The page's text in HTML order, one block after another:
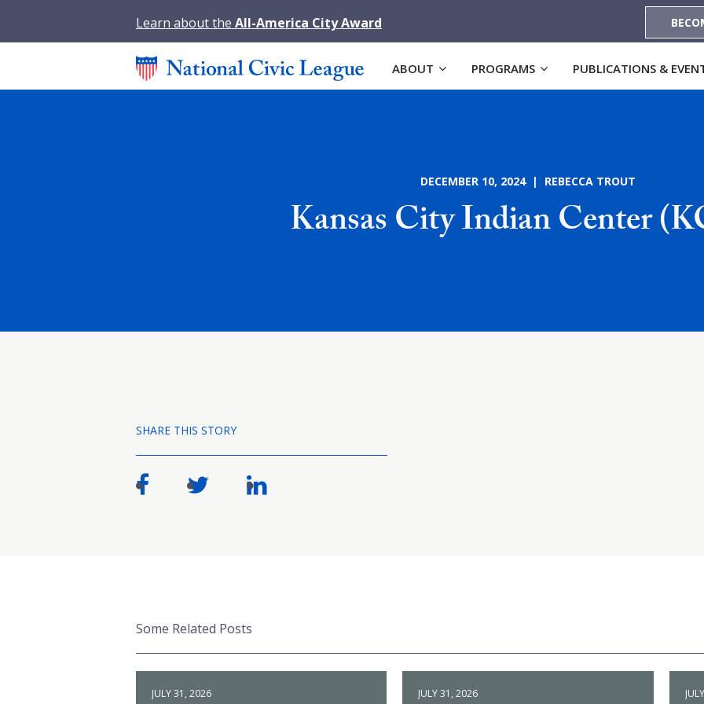
Learn about the All-America City Award
ABOUT PROGRAMS PUBLICATIONS &
DECEMBER 10, 2024 | REBECCA TROUT
Kansas City Indian Center
SHARE THIS STORY
Some Related Posts
JULY 31, 2026 JULY 31, 2026